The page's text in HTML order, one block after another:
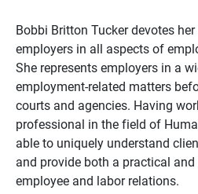
Bobbi Britton Tucker devotes
employers in all aspects of
She represents employers in a
employment-related matters
courts and agencies. Having
professional in the field of
able to uniquely understand
and provide both a practical
employee and labor relations.